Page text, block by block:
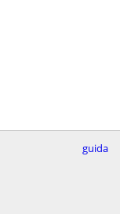
guida